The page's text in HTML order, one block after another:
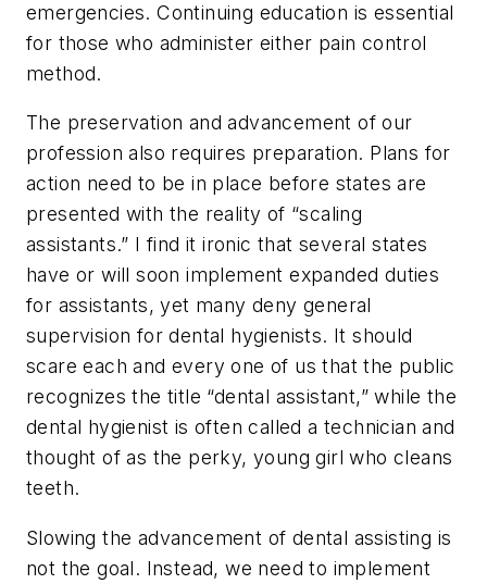
emergencies. Continuing education is essential
for those who administer either pain control
method.
The preservation and advancement of our
profession also requires preparation. Plans for
action need to be in place before states are
presented with the reality of “scaling
assistants.” I find it ironic that several states
have or will soon implement expanded duties
for assistants, yet many deny general
supervision for dental hygienists. It should
scare each and every one of us that the public
recognizes the title “dental assistant,” while the
dental hygienist is often called a technician and
thought of as the perky, young girl who cleans
teeth.
Slowing the advancement of dental assisting is
not the goal. Instead, we need to implement